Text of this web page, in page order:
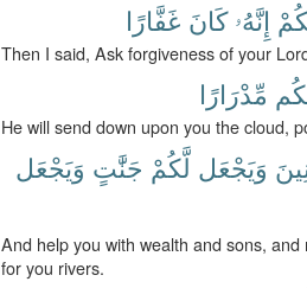
إِنَّهُۥ كَانَ غَفَّارًا
Then I said, Ask forgiveness of your
مِّدْرَارًا
He will send down upon you the cloud,
وَيَجْعَل لَّكُمْ جَنَّٰتٍ وَيَجْعَل
And help you with wealth and sons,
for you rivers.